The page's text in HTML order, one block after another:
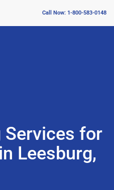
Call Now: 1-800-583-0148
Services for
Leesburg,